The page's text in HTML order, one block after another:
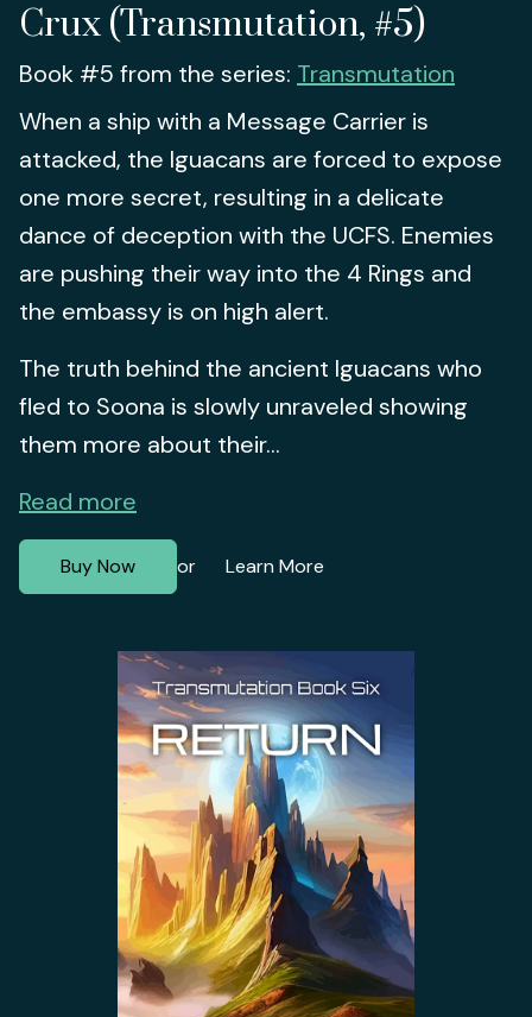
Crux (Transmutation, #5)
Book #5 from the series: Transmutation
When a ship with a Message Carrier is
attacked, the Iguacans are forced to expose
one more secret, resulting in a delicate
dance of deception with the UCFS. Enemies
are pushing their way into the 4 Rings and
the embassy is on high alert.
The truth behind the ancient Iguacans who
fled to Soona is slowly unraveled showing
them more about their...
Read more
Buy Now or Learn More